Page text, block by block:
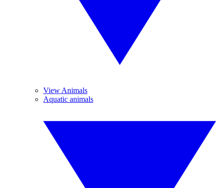
View Animals
Aquatic animals